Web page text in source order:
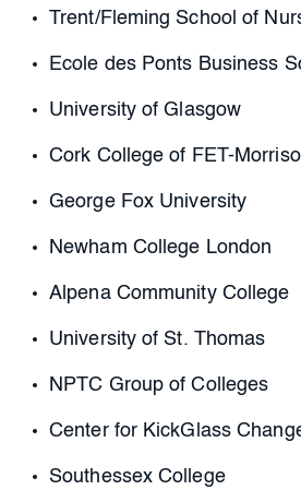
Trent/Fleming School of
Ecole des Ponts Business
University of Glasgow
Cork College of FET-
George Fox University
Newham College London
Alpena Community College
University of St. Thomas
NPTC Group of Colleges
Center for KickGlass
Southessex College